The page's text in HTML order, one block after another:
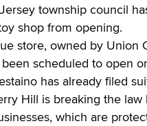
township council
shop from opening.
store, owned by Union
scheduled to open
has already filed
Hill is breaking the
which are